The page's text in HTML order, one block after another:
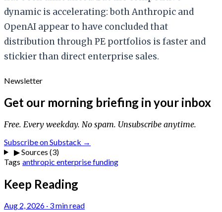
dynamic is accelerating: both Anthropic and
OpenAI appear to have concluded that
distribution through PE portfolios is faster and
stickier than direct enterprise sales.
Newsletter
Get our morning briefing in your inbox
Free. Every weekday. No spam. Unsubscribe anytime.
Subscribe on Substack →
▶Sources (3)
Tags anthropic enterprisefunding
Keep Reading
Aug 2, 2026 · 3 min read